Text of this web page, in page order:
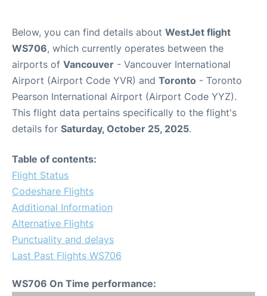
Below, you can find details about WestJet flight
WS706, which currently operates between the
airports of Vancouver - Vancouver International
Airport (Airport Code YVR) and Toronto - Toronto
Pearson International Airport (Airport Code YYZ).
This flight data pertains specifically to the flight's
details for Saturday, October 25, 2025.
Table of contents:
Flight Status
Codeshare Flights
Additional Information
Alternative Flights
Punctuality and delays
Last Past Flights WS706
WS706 On Time performance: